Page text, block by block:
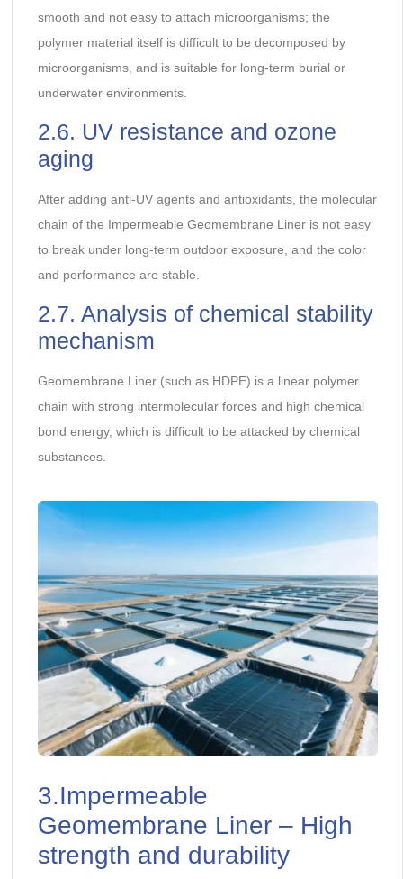
smooth and not easy to attach microorganisms; the
polymer material itself is difficult to be decomposed by
microorganisms, and is suitable for long-term burial or
underwater environments.
2.6. UV resistance and ozone
aging
After adding anti-UV agents and antioxidants, the molecular
chain of the Impermeable Geomembrane Liner is not easy
to break under long-term outdoor exposure, and the color
and performance are stable.
2.7. Analysis of chemical stability
mechanism
Geomembrane Liner (such as HDPE) is a linear polymer
chain with strong intermolecular forces and high chemical
bond energy, which is difficult to be attacked by chemical
substances.
3.Impermeable
Geomembrane Liner – High
strength and durability